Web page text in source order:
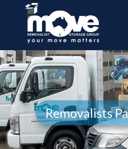
Removalists